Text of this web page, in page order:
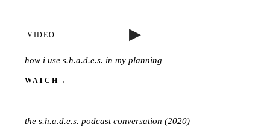
▶
VIDEO
how i use s.h.a.d.e.s. in my planning
WATCH →
PODCAST
the s.h.a.d.e.s. podcast conversation (2020)